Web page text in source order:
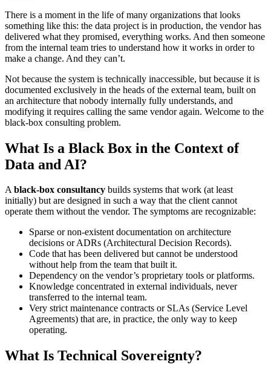
There is a moment in the life of many organizations that looks
something like this: the data project is in production, the vendor has
delivered what they promised, everything works. And then someone
from the internal team tries to understand how it works in order to
make a change. And they can’t.
Not because the system is technically inaccessible, but because it is
documented exclusively in the heads of the external team, built on
an architecture that nobody internally fully understands, and
modifying it requires calling the same vendor again. Welcome to the
black-box consulting problem.
What Is a Black Box in the Context of
Data and AI?
Ablack-box consultancy builds systems that work (at least
initially) but are designed in such a way that the client cannot
operate them without the vendor. The symptoms are recognizable:
Sparse or non-existent documentation on architecture
decisions or ADRs (Architectural Decision Records).
Code that has been delivered but cannot be understood
without help from the team that built it.
Dependency on the vendor’s proprietary tools or platforms.
Knowledge concentrated in external individuals, never
transferred to the internal team.
Very strict maintenance contracts or SLAs (Service Level
Agreements) that are, in practice, the only way to keep
operating.
What Is Technical Sovereignty?